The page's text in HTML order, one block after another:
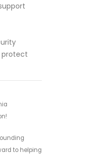
protect
to helping